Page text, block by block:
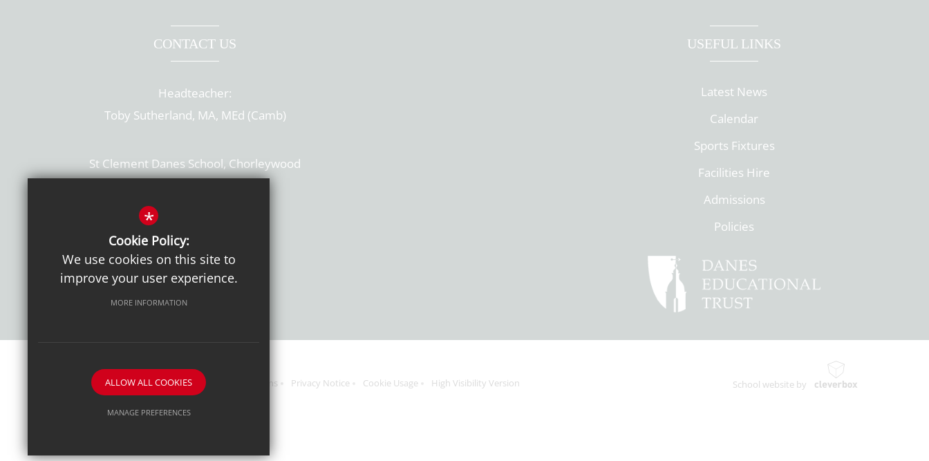
CONTACT US
Headteacher:
Toby Sutherland, MA, MEd (Camb)
St Clement Danes School, Chorleywood
T: 01923 284169
Get Directions
USEFUL LINKS
Latest News
Calendar
Sports Fixtures
Facilities Hire
Admissions
Policies
Sitemap Terms of Use Sixth Form Admissions Privacy Notice Cookie Usage High Visibility Version School website by
*
Cookie Policy:
We use cookies on this site to
improve your user experience.
MORE INFORMATION
ALLOW ALL COOKIES
MANAGE PREFERENCES